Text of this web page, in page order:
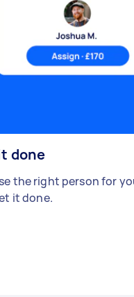
done
the right person for
it done.